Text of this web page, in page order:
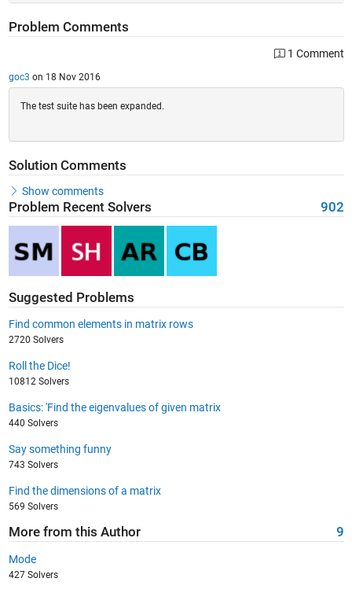
Problem Comments
1 Comment
goc3 on 18 Nov 2016
The test suite has been expanded.
Solution Comments
Show comments
Problem Recent Solvers 902
Suggested Problems
Find common elements in matrix rows
2720 Solvers
Roll the Dice!
10812 Solvers
Basics: 'Find the eigenvalues of given matrix
440 Solvers
Say something funny
743 Solvers
Find the dimensions of a matrix
569 Solvers
More from this Author 9
Mode
427 Solvers